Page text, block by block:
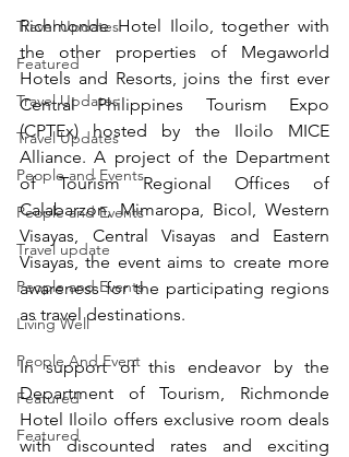
Travel Updates
Featured
Travel Updates
Travel Updates
People and Events
People and Events
Travel update
People and Events
Living Well
People And Event
Featured
Featured
Richmonde Hotel Iloilo, together with
the other properties of Megaworld
Hotels and Resorts, joins the first ever
Central Philippines Tourism Expo
(CPTEx) hosted by the Iloilo MICE
Alliance. A project of the Department
of Tourism Regional Offices of
Calabarzon, Mimaropa, Bicol, Western
Visayas, Central Visayas and Eastern
Visayas, the event aims to create more
awareness for the participating regions
as travel destinations.
In support of this endeavor by the
Department of Tourism, Richmonde
Hotel Iloilo offers exclusive room deals
with discounted rates and exciting